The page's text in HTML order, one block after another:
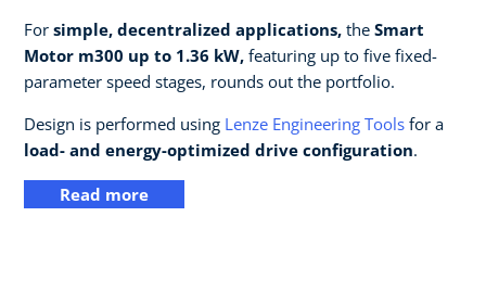
For simple, decentralized applications, the Smart
Motor m300 up to 1.36 kW, featuring up to five fixed-
parameter speed stages, rounds out the portfolio.
Design is performed using Lenze Engineering Tools for a
load- and energy-optimized drive configuration.
Read more